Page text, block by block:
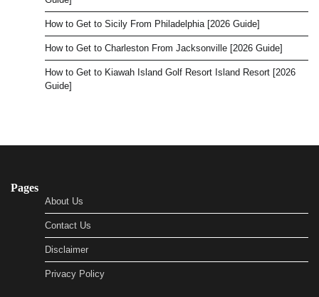
How to Get to Sicily From Philadelphia [2026 Guide]
How to Get to Charleston From Jacksonville [2026 Guide]
How to Get to Kiawah Island Golf Resort Island Resort [2026
Guide]
Pages
About Us
Contact Us
Disclaimer
Privacy Policy